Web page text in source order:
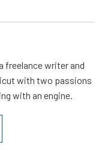
freelance writer and
with two passions
with an engine.